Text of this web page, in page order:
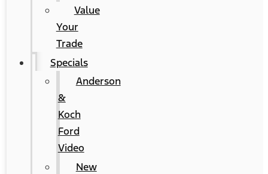
Value
Your
Trade
Specials
Anderson
&
Koch
Ford
Video
New